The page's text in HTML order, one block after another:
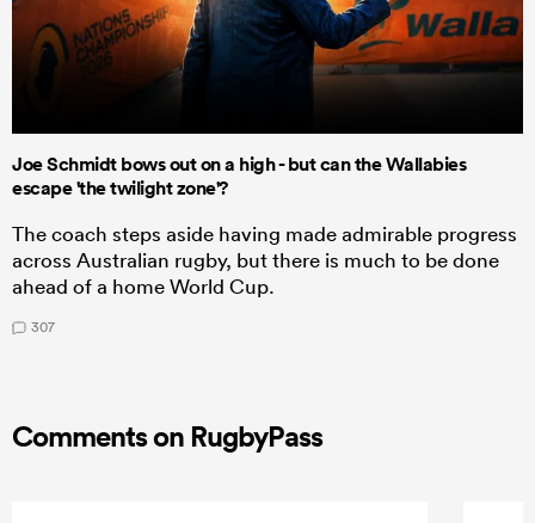
Joe Schmidt bows out on a high - but can the Wallabies
escape 'the twilight zone'?
The coach steps aside having made admirable progress
across Australian rugby, but there is much to be done
ahead of a home World Cup.
307
Comments on RugbyPass